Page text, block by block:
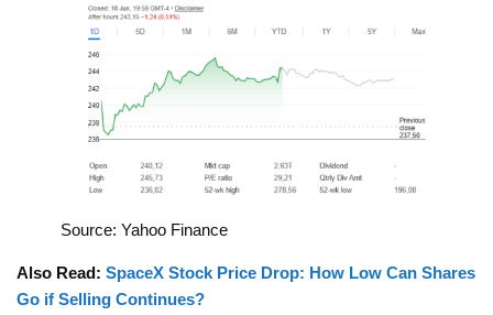
Source: Yahoo Finance
Also Read: SpaceX Stock Price Drop: How Low Can Shares
Go if Selling Continues?